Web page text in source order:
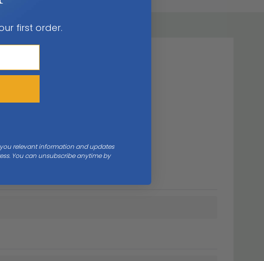
first order.
relevant information and updates
You can unsubscribe anytime by